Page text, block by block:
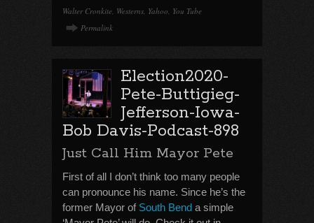
Walter Cronkite, Westerns, Yahoo, You Tube
Permalink
Election2020-
Pete-Buttigieg-
Jefferson-Iowa-
Bob Davis-Podcast-898
Just Call Him Mayor Pete
First of all I don’t think too many people
can pronounce his name. Since he’s the
former Mayor of South Bend a simple